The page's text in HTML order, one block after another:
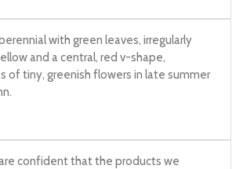
with green leaves, irregularly
and a central, red v-shape,
of tiny, greenish flowers in late summer
confident that the products we